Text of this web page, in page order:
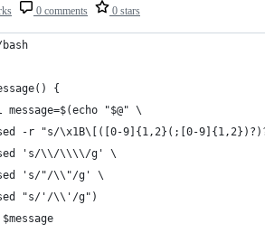
0 comments 0 stars
{
message=$(echo "$@" \
-r "s/\x1B\[([0-9]{1,2}(;[0-
's/\\/\\\\/g' \
's/"/\\"/g' \
"s/'/\\'/g")